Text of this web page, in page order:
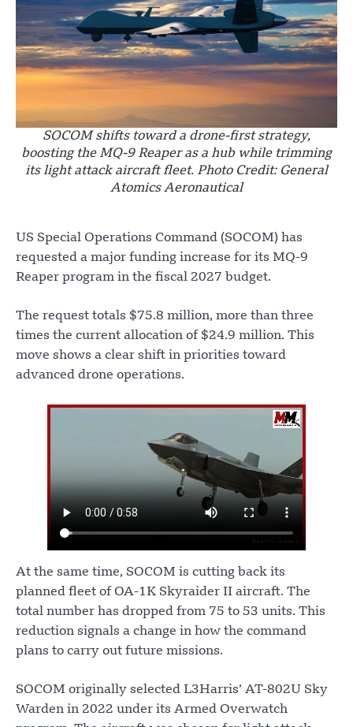
SOCOM shifts toward a drone-first strategy,
boosting the MQ-9 Reaper as a hub while trimming
its light attack aircraft fleet. Photo Credit: General
Atomics Aeronautical
US Special Operations Command (SOCOM) has
requested a major funding increase for its MQ-9
Reaper program in the fiscal 2027 budget.
The request totals $75.8 million, more than three
times the current allocation of $24.9 million. This
move shows a clear shift in priorities toward
advanced drone operations.
At the same time, SOCOM is cutting back its
planned fleet of OA-1K Skyraider II aircraft. The
total number has dropped from 75 to 53 units. This
reduction signals a change in how the command
plans to carry out future missions.
SOCOM originally selected L3Harris’ AT-802U Sky
Warden in 2022 under its Armed Overwatch